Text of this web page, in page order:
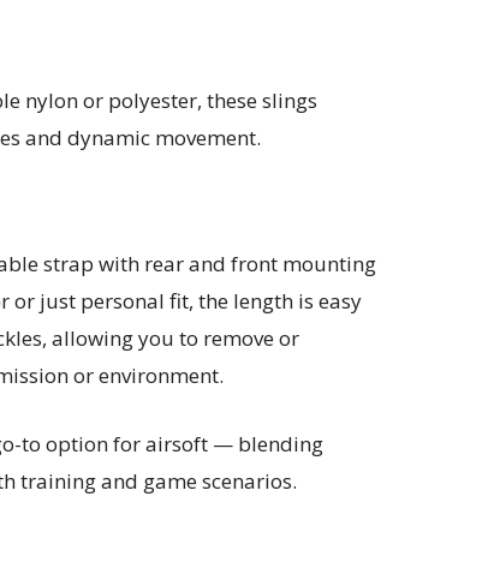
nylon or polyester, these slings
and dynamic movement.
strap with rear and front mounting
or just personal fit, the length is easy
allowing you to remove or
or environment.
to option for airsoft — blending
training and game scenarios.